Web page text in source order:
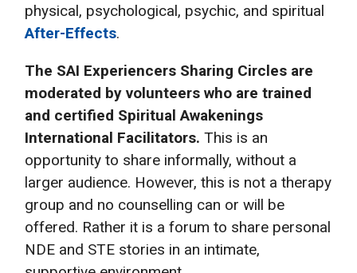
physical, psychological, psychic, and spiritual
After-Effects.
The SAI Experiencers Sharing Circles are
moderated by volunteers who are trained
and certified Spiritual Awakenings
International Facilitators. This is an
opportunity to share informally, without a
larger audience. However, this is not a therapy
group and no counselling can or will be
offered. Rather it is a forum to share personal
NDE and STE stories in an intimate,